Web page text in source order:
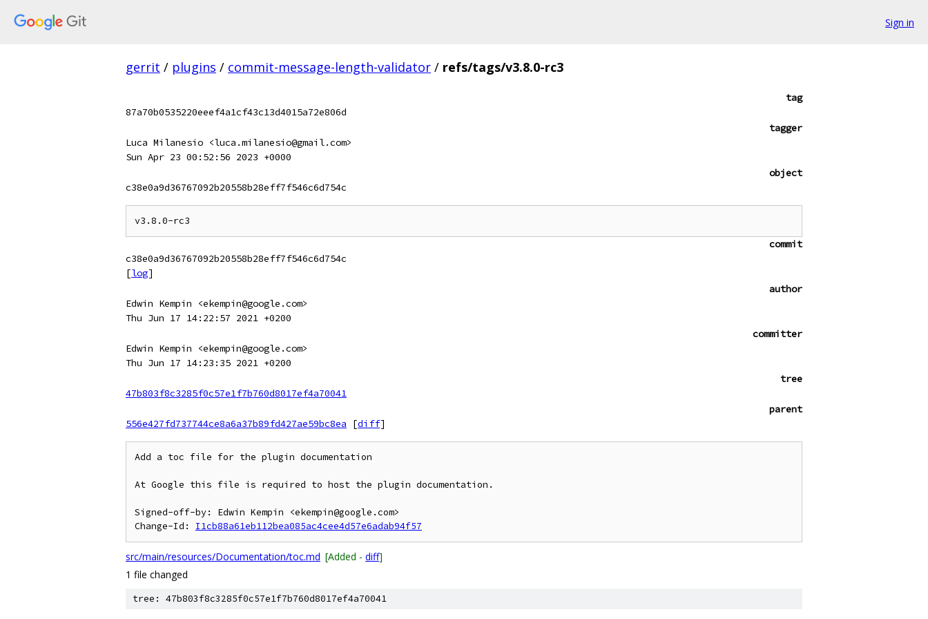
Sign in
gerrit / plugins / commit-message-length-validator / refs/tags/v3.8.0-rc3
tag
87a70b0535220eeef4a1cf43c13d4015a72e806d
tagger
Luca Milanesio <luca.milanesio@gmail.com>
Sun Apr 23 00:52:56 2023 +0000
object
c38e0a9d36767092b20558b28eff7f546c6d754c
commit
c38e0a9d36767092b20558b28eff7f546c6d754c
[log]
author
Edwin Kempin <ekempin@google.com>
Thu Jun 17 14:22:57 2021 +0200
committer
Edwin Kempin <ekempin@google.com>
Thu Jun 17 14:23:35 2021 +0200
tree
47b803f8c3285f0c57e1f7b760d8017ef4a70041
parent
556e427fd737744ce8a6a37b89fd427ae59bc8ea
[diff]
Add a toc file for the plugin documentation
At Google this file is required to host the plugin documentation.
Signed-off-by: Edwin Kempin <ekempin@google.com>
Change-Id: I1cb88a61eb112bea085ac4cee4d57e6adab94f57
src/main/resources/Documentation/toc.md [Added - diff]
1 file changed
tree: 47b803f8c3285f0c57e1f7b760d8017ef4a70041